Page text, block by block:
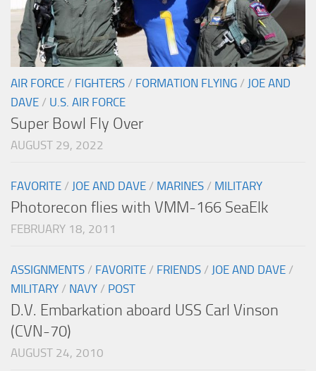
AIR FORCE / FIGHTERS / FORMATION FLYING / JOE AND
DAVE / U.S. AIR FORCE
Super Bowl Fly Over
AUGUST 29, 2022
FAVORITE / JOE AND DAVE / MARINES / MILITARY
Photorecon flies with VMM-166 SeaElk
FEBRUARY 18, 2011
ASSIGNMENTS / FAVORITE / FRIENDS / JOE AND DAVE /
MILITARY / NAVY / POST
D.V. Embarkation aboard USS Carl Vinson
(CVN-70)
AUGUST 24, 2010